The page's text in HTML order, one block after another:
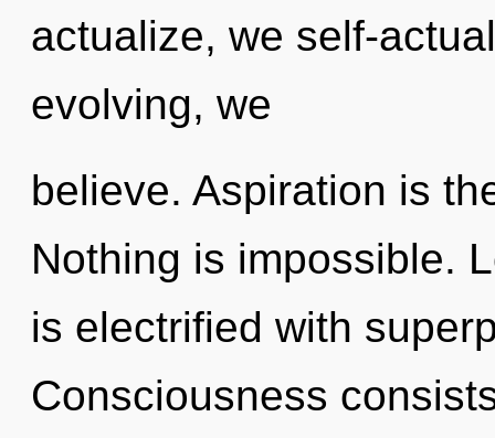
actualize, we self-
evolving, we
believe. Aspiration is
Nothing is impossible.
is electrified with
Consciousness